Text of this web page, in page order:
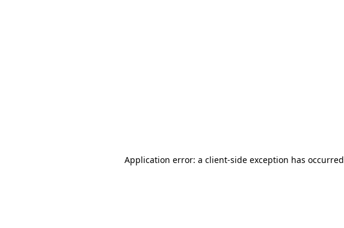
Application error: a client-side exception has occurred